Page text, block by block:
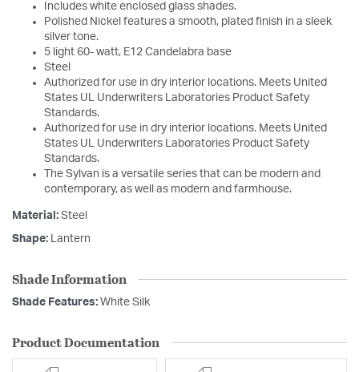
Includes white enclosed glass shades.
Polished Nickel features a smooth, plated finish in a sleek
silver tone.
5 light 60- watt, E12 Candelabra base
Steel
Authorized for use in dry interior locations. Meets United
States UL Underwriters Laboratories Product Safety
Standards.
Authorized for use in dry interior locations. Meets United
States UL Underwriters Laboratories Product Safety
Standards.
The Sylvan is a versatile series that can be modern and
contemporary, as well as modern and farmhouse.
Material: Steel
Shape: Lantern
Shade Information
Shade Features: White Silk
Product Documentation